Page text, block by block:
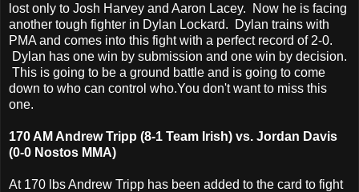
lost only to Josh Harvey and Aaron Lacey. Now he is facing
another tough fighter in Dylan Lockard. Dylan trains with
PMA and comes into this fight with a perfect record of 2-0.
Dylan has one win by submission and one win by decision.
This is going to be a ground battle and is going to come
down to who can control who.You don't want to miss this
one.
170 AM Andrew Tripp (8-1 Team Irish) vs. Jordan Davis
(0-0 Nostos MMA)
At 170 lbs Andrew Tripp has been added to the card to fight